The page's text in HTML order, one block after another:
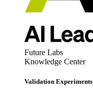
Future Labs
Knowledge Center
Validation Experiments